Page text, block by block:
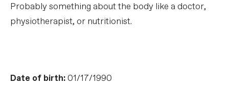
Probably something about the body like a doctor,
physiotherapist, or nutritionist.
Date of birth:01/17/1990